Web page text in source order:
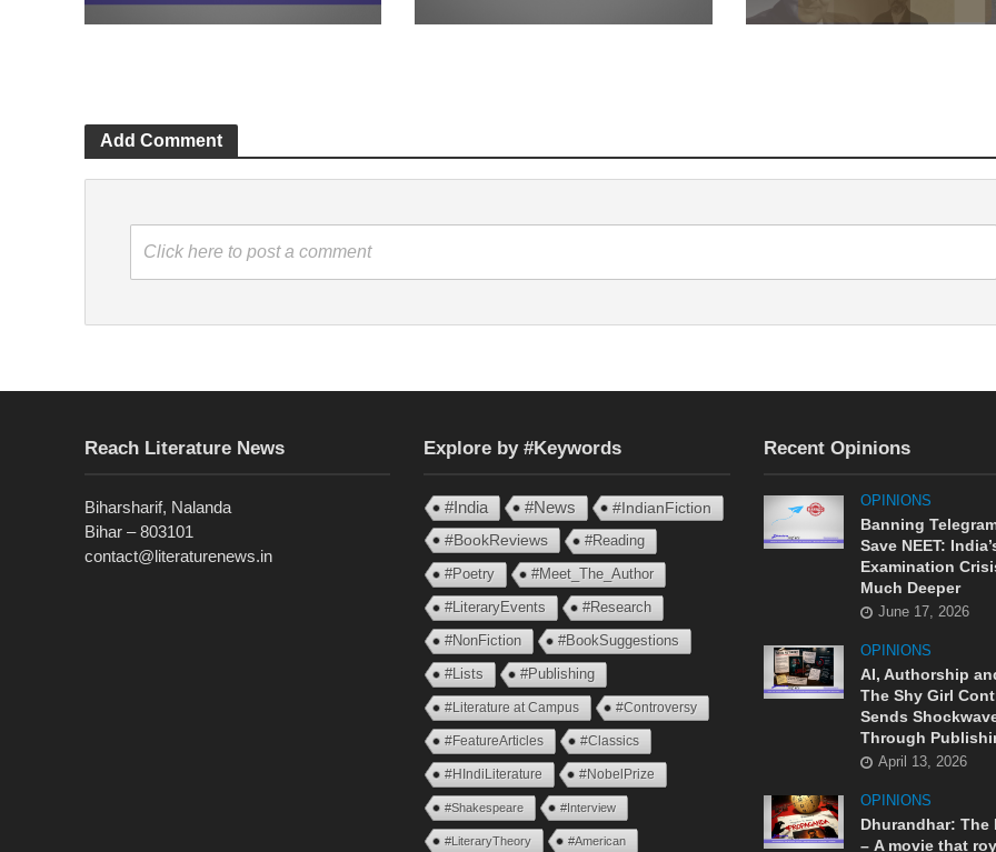
Add Comment
Click here to post a comment
Reach Literature News
Biharsharif, Nalanda
Bihar – 803101
contact@literaturenews.in
Explore by #Keywords
#India #News
#IndianFiction
#BookReviews
#Reading
#Poetry
#Meet_The_Author
#LiteraryEvents
#Research
#NonFiction
#BookSuggestions
#Lists
#Publishing
#Literature at Campus #Controversy
#FeatureArticles #Classics
#HIndiLiterature #NobelPrize
#Shakespeare #Interview
#LiteraryTheory #American
Recent Opinions
OPINIONS
Banning
Save NEET:
Examination
Much Deeper
June 17, 2026
OPINIONS
AI, Authorship
The Shy Girl
Sends
Through
April 13, 2026
OPINIONS
Dhurandhar: The
– A movie that